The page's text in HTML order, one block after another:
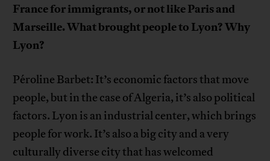
France for immigrants, or not like Paris and
Marseille. What brought people to Lyon? Why
Lyon?
Péroline Barbet: It’s economic factors that move
people, but in the case of Algeria, it’s also political
factors. Lyon is an industrial center, which brings
people for work. It’s also a big city and a very
culturally diverse city that has welcomed